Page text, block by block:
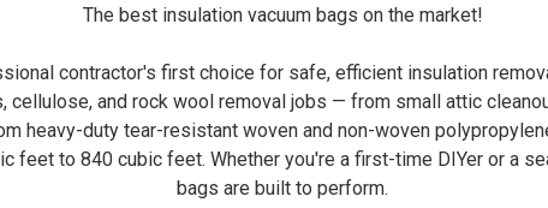
The best insulation vacuum bags on the market!
contractor's first choice for safe, efficient insulation
cellulose, and rock wool removal jobs — from small attic
heavy-duty tear-resistant woven and non-woven
feet to 840 cubic feet. Whether you're a first-time DIYer or a
bags are built to perform.